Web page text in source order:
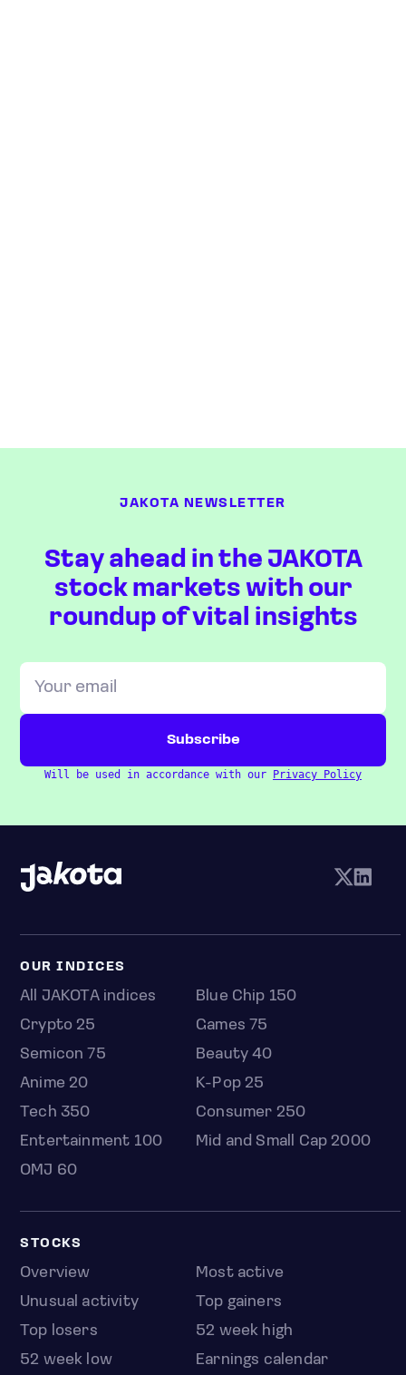
JAKOTA NEWSLETTER
Stay ahead in the JAKOTA
stock markets with our
roundup of vital insights
Will be used in accordance with our Privacy Policy
OUR INDICES
All JAKOTA indices
Blue Chip 150
Crypto 25
Games 75
Semicon 75
Beauty 40
Anime 20
K-Pop 25
Tech 350
Consumer 250
Entertainment 100
Mid and Small Cap 2000
OMJ 60
STOCKS
Overview
Most active
Unusual activity
Top gainers
Top losers
52 week high
52 week low
Earnings calendar